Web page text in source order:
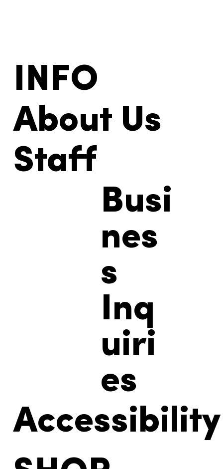
INFO
About Us
Staff
Busi
nes
s
Inq
uiri
es
Accessibility